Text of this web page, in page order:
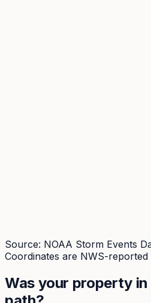
Source: NOAA Storm Events
Coordinates are NWS-reported
Was your property